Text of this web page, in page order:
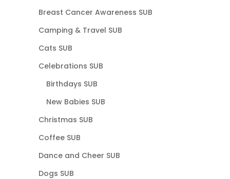
Breast Cancer Awareness SUB
Camping & Travel SUB
Cats SUB
Celebrations SUB
Birthdays SUB
New Babies SUB
Christmas SUB
Coffee SUB
Dance and Cheer SUB
Dogs SUB